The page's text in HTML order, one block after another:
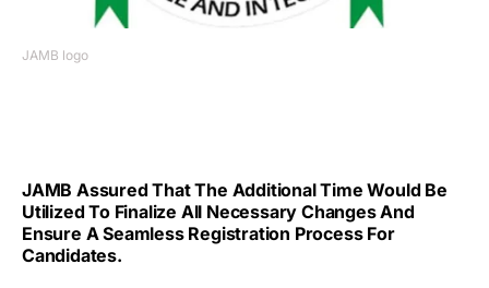
JAMB logo
JAMB Assured That The Additional Time Would Be
Utilized To Finalize All Necessary Changes And
Ensure A Seamless Registration Process For
Candidates.